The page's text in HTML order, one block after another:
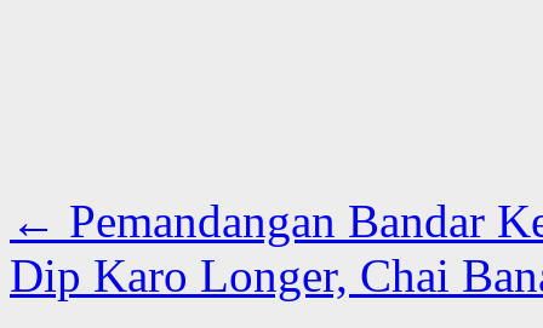
← Pemandangan Bandar
Dip Karo Longer, Chai